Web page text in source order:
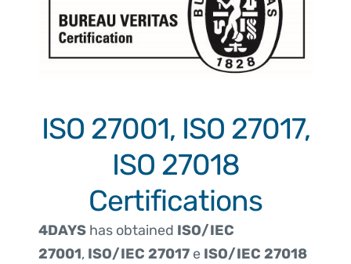
ISO 27001, ISO 27017,
ISO 27018
Certifications
4DAYS has obtained ISO/IEC
27001, ISO/IEC 27017 e ISO/IEC 27018